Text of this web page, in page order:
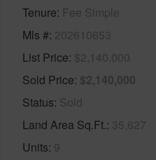
Tenure Fee Simple
Mls # 202610653
List Price $2,140,000
Sold Price $2,140,000
Status Sold
Land Area Sq.Ft. 35,627
Units 9